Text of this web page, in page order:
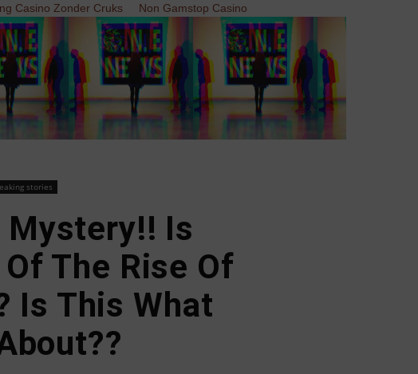
Casino Zonder Cruks Non Gamstop Casino
stories
Mystery!! Is
The Rise Of
Is This What